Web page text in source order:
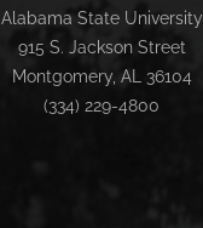
Alabama State University
915 S. Jackson Street
Montgomery, AL 36104
(334) 229-4800